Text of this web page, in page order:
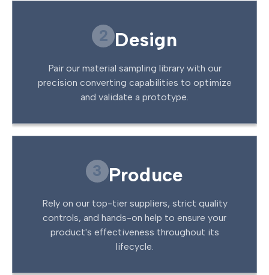
2 Design
Pair our material sampling library with our
precision converting capabilities to optimize
and validate a prototype.
3 Produce
Rely on our top-tier suppliers, strict quality
controls, and hands-on help to ensure your
product's effectiveness throughout its
lifecycle.